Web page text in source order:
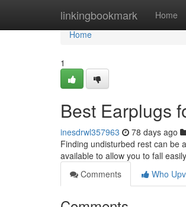
linkingbookmark Home
Home
Home
1
Best Earplugs
inesdrwl357963 78 days ago
Finding undisturbed rest can be
available to allow you to fall
Comments
Who